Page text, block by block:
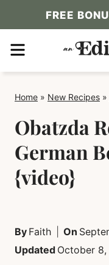
to
content
FREE
MENU
Home » New Recipes »
Obatzda
German
{video}
By Faith On
Updated October